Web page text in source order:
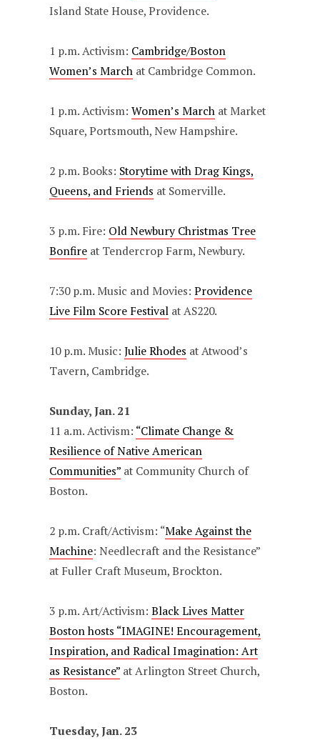
Island State House, Providence.
1 p.m. Activism: Cambridge/Boston
Women’s March at Cambridge Common.
1 p.m. Activism:Women’s March at Market
Square, Portsmouth, New Hampshire.
2 p.m. Books: Storytime with Drag Kings,
Queens, and Friends at Somerville.
3 p.m. Fire: Old Newbury Christmas Tree
Bonfire at Tendercrop Farm, Newbury.
7:30 p.m. Music and Movies:Providence
Live Film Score Festival at AS220.
10 p.m. Music:Julie Rhodes at Atwood’s
Tavern, Cambridge.
Sunday, Jan. 21
11 a.m. Activism: “Climate Change &
Resilience of Native American
Communities” at Community Church of
Boston.
2 p.m. Craft/Activism: “Make Against the
Machine: Needlecraft and the Resistance”
at Fuller Craft Museum, Brockton.
3 p.m. Art/Activism:Black Lives Matter
Boston hosts “IMAGINE! Encouragement,
Inspiration, and Radical Imagination: Art
as Resistance” at Arlington Street Church,
Boston.
Tuesday, Jan. 23